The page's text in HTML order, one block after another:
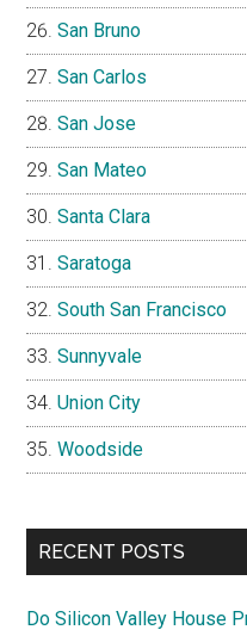
San Bruno
San Carlos
San Jose
San Mateo
Santa Clara
Saratoga
South San Francisco
Sunnyvale
Union City
Woodside
RECENT POSTS
Do Silicon Valley House